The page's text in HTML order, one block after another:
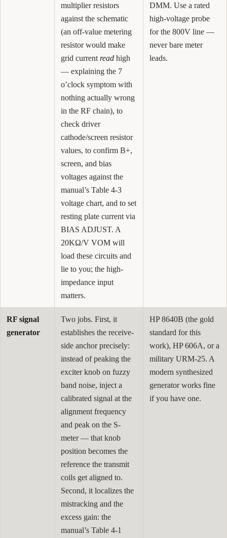
multiplier resistors
against the schematic
(an off-value metering
resistor would make
grid current read high
— explaining the 7
o’clock symptom with
nothing actually wrong
in the RF chain), to
check driver
cathode/screen resistor
values, to confirm B+,
screen, and bias
voltages against the
manual’s Table 4-3
voltage chart, and to set
resting plate current via
BIAS ADJUST. A
20KΩ/V VOM will
load these circuits and
lie to you; the high-
impedance input
matters.
DMM. Use a rated
high-voltage probe
for the 800V line —
never bare meter
leads.
RF signal
generator
Two jobs. First, it
establishes the receive-
side anchor precisely:
instead of peaking the
exciter knob on fuzzy
band noise, inject a
calibrated signal at the
alignment frequency
and peak on the S-
meter — that knob
position becomes the
reference the transmit
coils get aligned to.
Second, it localizes the
mistracking and the
excess gain: the
manual’s Table 4-1
HP 8640B (the gold
standard for this
work), HP 606A, or a
military URM-25. A
modern synthesized
generator works fine
if you have one.